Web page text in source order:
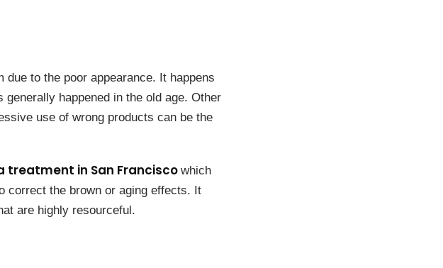
due to the poor appearance. It happens
happened in the old age. Other
use of wrong products can be the
treatment in San Francisco which
correct the brown or aging effects. It
are highly resourceful.